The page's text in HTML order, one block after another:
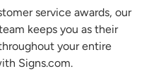
service awards, our
keeps you as their
your entire
Signs.com.